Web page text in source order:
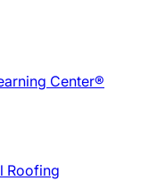
Center®
Roofing